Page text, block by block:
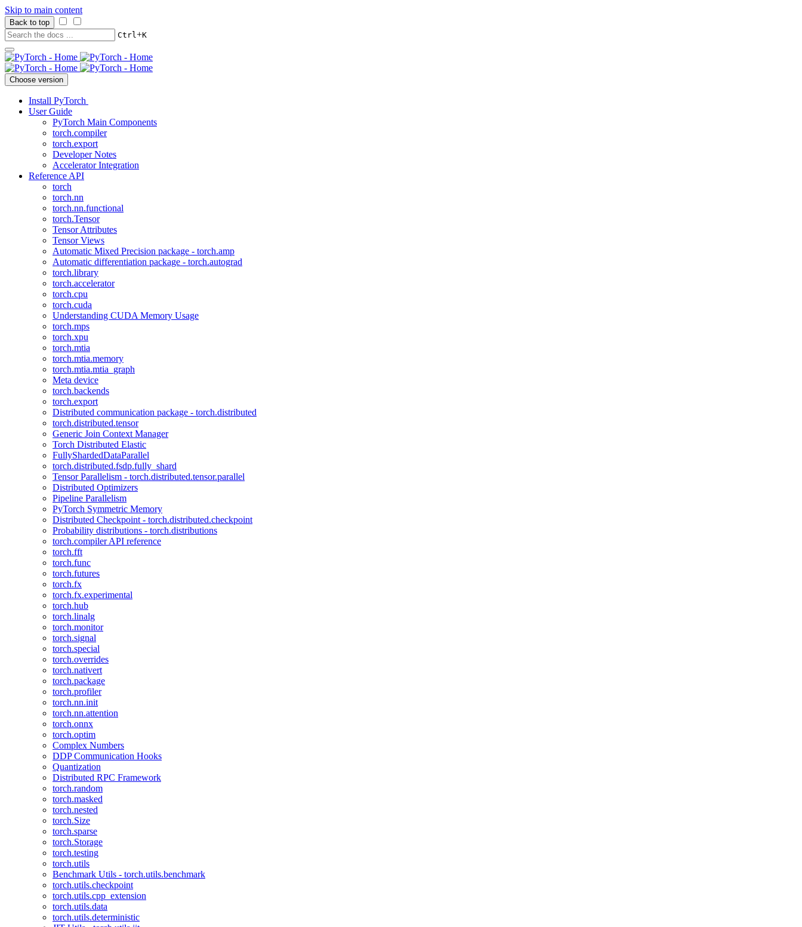
Skip to main content
Back to top
Ctrl+K
Choose version
Install PyTorch
User Guide
PyTorch Main Components
torch.compiler
torch.export
Developer Notes
Accelerator Integration
Reference API
torch
torch.nn
torch.nn.functional
torch.Tensor
Tensor Attributes
Tensor Views
Automatic Mixed Precision package - torch.amp
Automatic differentiation package - torch.autograd
torch.library
torch.accelerator
torch.cpu
torch.cuda
Understanding CUDA Memory Usage
torch.mps
torch.xpu
torch.mtia
torch.mtia.memory
torch.mtia.mtia_graph
Meta device
torch.backends
torch.export
Distributed communication package - torch.distributed
torch.distributed.tensor
Generic Join Context Manager
Torch Distributed Elastic
FullyShardedDataParallel
torch.distributed.fsdp.fully_shard
Tensor Parallelism - torch.distributed.tensor.parallel
Distributed Optimizers
Pipeline Parallelism
PyTorch Symmetric Memory
Distributed Checkpoint - torch.distributed.checkpoint
Probability distributions - torch.distributions
torch.compiler API reference
torch.fft
torch.func
torch.futures
torch.fx
torch.fx.experimental
torch.hub
torch.linalg
torch.monitor
torch.signal
torch.special
torch.overrides
torch.nativert
torch.package
torch.profiler
torch.nn.init
torch.nn.attention
torch.onnx
torch.optim
Complex Numbers
DDP Communication Hooks
Quantization
Distributed RPC Framework
torch.random
torch.masked
torch.nested
torch.Size
torch.sparse
torch.Storage
torch.testing
torch.utils
Benchmark Utils - torch.utils.benchmark
torch.utils.checkpoint
torch.utils.cpp_extension
torch.utils.data
torch.utils.deterministic